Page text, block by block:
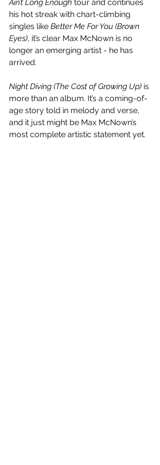
Ain’t Long Enough tour and continues
his hot streak with chart-climbing
singles like Better Me For You (Brown
Eyes), it’s clear Max McNown is no
longer an emerging artist - he has
arrived.
Night Diving (The Cost of Growing Up) is
more than an album. It’s a coming-of-
age story told in melody and verse,
and it just might be Max McNown’s
most complete artistic statement yet.